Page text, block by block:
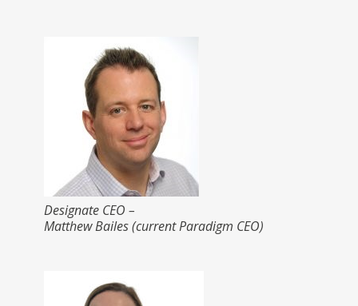
Designate CEO –
Matthew Bailes (current Paradigm CEO)